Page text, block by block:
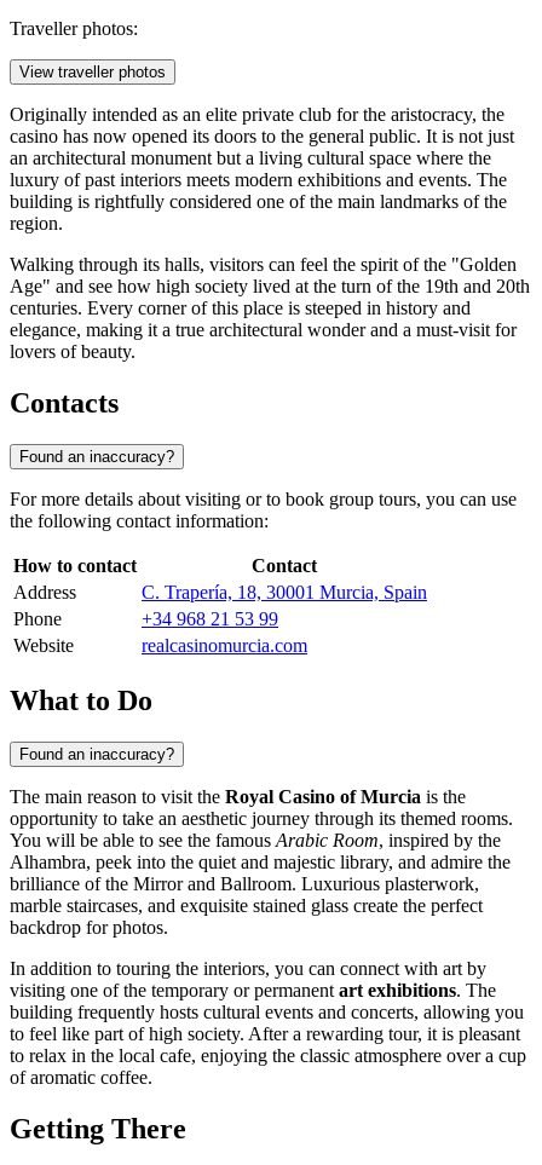
Traveller photos:
View traveller photos
Originally intended as an elite private club for the aristocracy, the
casino has now opened its doors to the general public. It is not just
an architectural monument but a living cultural space where the
luxury of past interiors meets modern exhibitions and events. The
building is rightfully considered one of the main landmarks of the
region.
Walking through its halls, visitors can feel the spirit of the "Golden
Age" and see how high society lived at the turn of the 19th and 20th
centuries. Every corner of this place is steeped in history and
elegance, making it a true architectural wonder and a must-visit for
lovers of beauty.
Contacts
Found an inaccuracy?
For more details about visiting or to book group tours, you can use
the following contact information:
How to contact
Contact
Address
C. Trapería, 18, 30001 Murcia, Spain
Phone
+34 968 21 53 99
Website
realcasinomurcia.com
What to Do
Found an inaccuracy?
The main reason to visit the Royal Casino of Murcia is the
opportunity to take an aesthetic journey through its themed rooms.
You will be able to see the famous Arabic Room, inspired by the
Alhambra, peek into the quiet and majestic library, and admire the
brilliance of the Mirror and Ballroom. Luxurious plasterwork,
marble staircases, and exquisite stained glass create the perfect
backdrop for photos.
In addition to touring the interiors, you can connect with art by
visiting one of the temporary or permanent art exhibitions. The
building frequently hosts cultural events and concerts, allowing you
to feel like part of high society. After a rewarding tour, it is pleasant
to relax in the local cafe, enjoying the classic atmosphere over a cup
of aromatic coffee.
Getting There